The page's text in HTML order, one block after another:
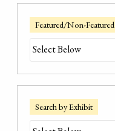
Featured/Non-Featured
Search by Exhibit